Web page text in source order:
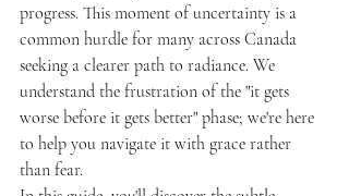
progress. This moment of uncertainty is a
common hurdle for many across Canada
seeking a clearer path to radiance. We
understand the frustration of the "it gets
worse before it gets better" phase; we're here
to help you navigate it with grace rather
than fear.